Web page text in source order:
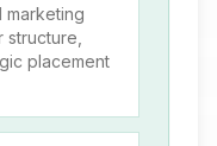
marketing
placement